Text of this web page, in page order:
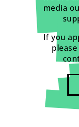
media
If you